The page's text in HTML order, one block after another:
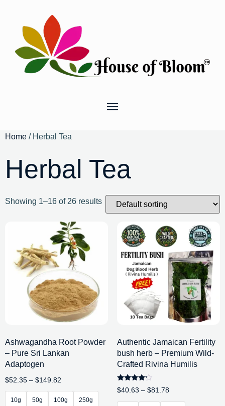
Home / Herbal Tea
Herbal Tea
Showing 1–16 of 26 results
Ashwagandha Root Powder
– Pure Sri Lankan
Adaptogen
$52.35 – $149.82
10g 50g 100g 250g
Authentic Jamaican Fertility
bush herb – Premium Wild-
Crafted Rivina Humilis
Rated
4.00
$40.63 – $81.78